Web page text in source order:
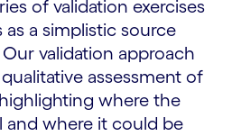
of validation exercises
a simplistic source
validation approach
assessment of
where the
and where it could be